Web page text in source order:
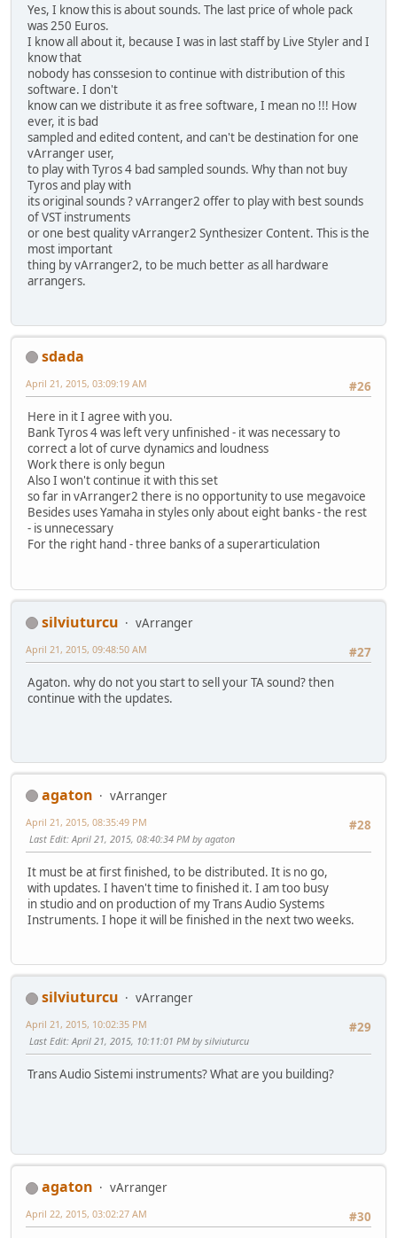
Yes, I know this is about sounds. The last price of whole pack
was 250 Euros.
I know all about it, because I was in last staff by Live Styler and I
know that
nobody has conssesion to continue with distribution of this
software. I don't
know can we distribute it as free software, I mean no !!! How
ever, it is bad
sampled and edited content, and can't be destination for one
vArranger user,
to play with Tyros 4 bad sampled sounds. Why than not buy
Tyros and play with
its original sounds ? vArranger2 offer to play with best sounds
of VST instruments
or one best quality vArranger2 Synthesizer Content. This is the
most important
thing by vArranger2, to be much better as all hardware
arrangers.
sdada
#26
April 21, 2015, 03:09:19 AM
Here in it I agree with you.
Bank Tyros 4 was left very unfinished - it was necessary to
correct a lot of curve dynamics and loudness
Work there is only begun
Also I won't continue it with this set
so far in vArranger2 there is no opportunity to use megavoice
Besides uses Yamaha in styles only about eight banks - the rest
- is unnecessary
For the right hand - three banks of a superarticulation
silviuturcu
vArranger
#27
April 21, 2015, 09:48:50 AM
Agaton. why do not you start to sell your TA sound? then
continue with the updates.
agaton
vArranger
#28
April 21, 2015, 08:35:49 PM
Last Edit: April 21, 2015, 08:40:34 PM by agaton
It must be at first finished, to be distributed. It is no go,
with updates. I haven't time to finished it. I am too busy
in studio and on production of my Trans Audio Systems
Instruments. I hope it will be finished in the next two weeks.
silviuturcu
vArranger
#29
April 21, 2015, 10:02:35 PM
Last Edit: April 21, 2015, 10:11:01 PM by silviuturcu
Trans Audio Sistemi instruments? What are you building?
agaton
vArranger
#30
April 22, 2015, 03:02:27 AM